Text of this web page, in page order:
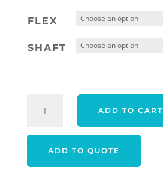
FLEX
SHAFT
G440
DRIVER
ADD TO CART
ADD TO QUOTE